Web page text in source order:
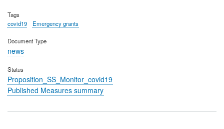
Tags
covid19
Emergency grants
Document Type
news
Status
Proposition_SS_Monitor_covid19
Published Measures summary